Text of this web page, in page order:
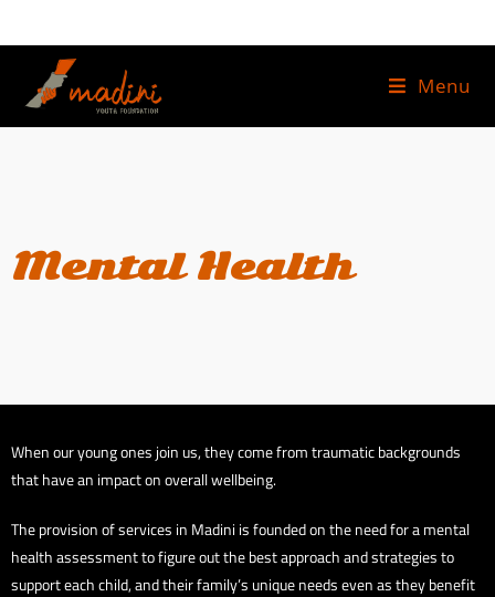
Menu
Mental Health
When our young ones join us, they come from traumatic backgrounds
that have an impact on overall wellbeing.
The provision of services in Madini is founded on the need for a mental
health assessment to figure out the best approach and strategies to
support each child, and their family’s unique needs even as they benefit